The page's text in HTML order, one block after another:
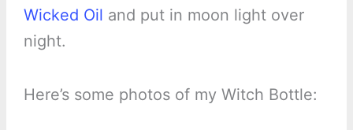
Wicked Oil and put in moon light over
night.
Here’s some photos of my Witch Bottle: